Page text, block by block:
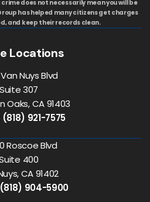
does not necessarily mean you will be
has helped many citizens get charges
and keep their records clean.
Locations
Nuys Blvd
Suite 307
Oaks, CA 91403
(818) 921-7575
Roscoe Blvd
400
CA 91402
(818) 904-5900